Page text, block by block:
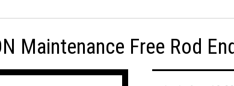
Maintenance Free Rod